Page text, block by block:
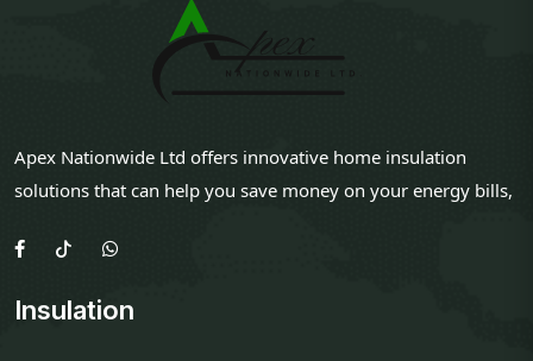
Apex Nationwide Ltd offers innovative home insulation
solutions that can help you save money on your energy bills,
Insulation